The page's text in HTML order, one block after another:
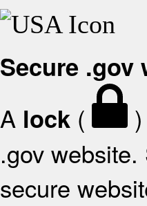
Secure .gov
A lock (
.gov
secure